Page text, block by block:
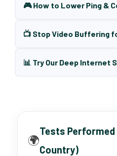
🎮 How to Lower Ping &
📺 Stop Video Buffering
📊 Try Our Deep Internet
🌍
Tests Performed
Country)